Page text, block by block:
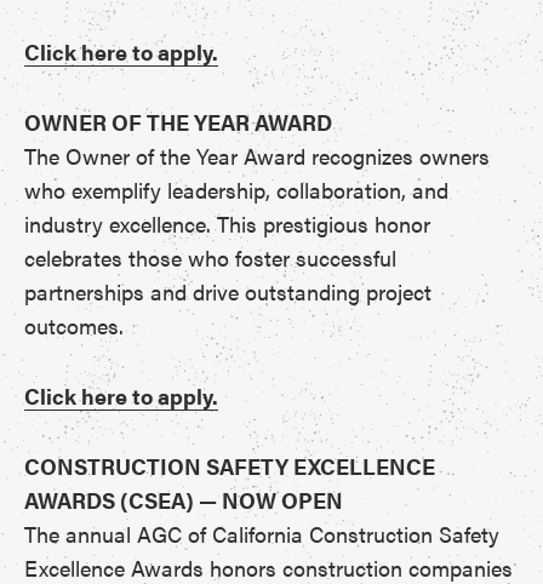
Click here to apply.
OWNER OF THE YEAR AWARD
The Owner of the Year Award recognizes owners
who exemplify leadership, collaboration, and
industry excellence. This prestigious honor
celebrates those who foster successful
partnerships and drive outstanding project
outcomes.
Click here to apply.
CONSTRUCTION SAFETY EXCELLENCE
AWARDS (CSEA) — NOW OPEN
The annual AGC of California Construction Safety
Excellence Awards honors construction companies